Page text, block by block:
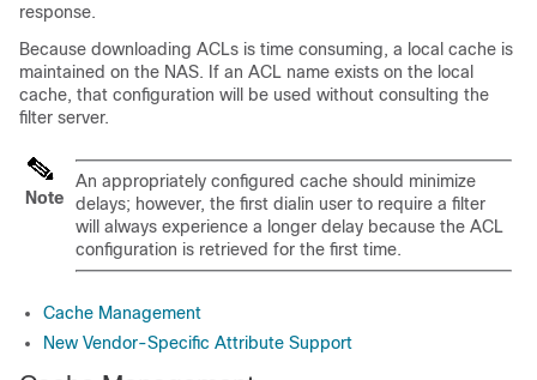
response.
Because downloading ACLs is time consuming, a local cache is
maintained on the NAS. If an ACL name exists on the local
cache, that configuration will be used without consulting the
filter server.
Note
An appropriately configured cache should minimize
delays; however, the first dialin user to require a filter
will always experience a longer delay because the ACL
configuration is retrieved for the first time.
Cache Management
New Vendor-Specific Attribute Support